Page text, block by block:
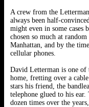
A crew from the
always been half-
might even in some cases
chosen so much at
Manhattan, and by the
cellular phones.
David Letterman is one of
home, fretting over a
stars his friend, the
telephone glued to his
dozen times over the